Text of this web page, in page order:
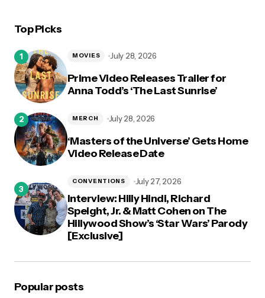
Top Picks
Prime Video Releases Trailer for
Anna Todd’s ‘The Last Sunrise’
MOVIES July 28, 2026
‘Masters of the Universe’ Gets Home
Video Release Date
MERCH July 28, 2026
Interview: Hilly Hindi, Richard
Speight, Jr. & Matt Cohen on The
Hillywood Show’s ‘Star Wars’ Parody
[Exclusive]
CONVENTIONS July 27, 2026
Popular posts